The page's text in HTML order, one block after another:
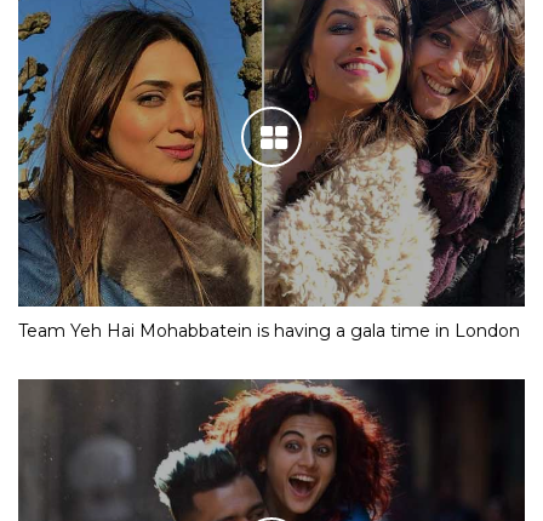
Team Yeh Hai Mohabbatein is having a gala time in London